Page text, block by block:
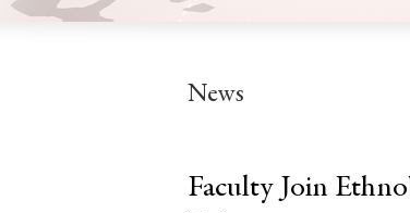
News
Faculty Join